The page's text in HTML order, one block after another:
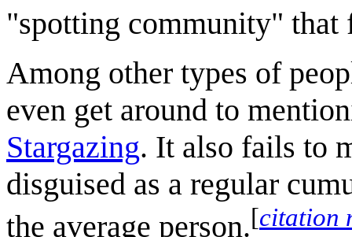
"spotting community" that
Among other types of
even get around to
Stargazing. It also fails to
disguised as a regular
the average person.[citation